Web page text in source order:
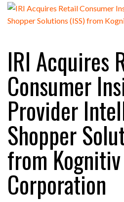
FREEHAND RAISES $75M
RAM TRACKING ON
CASCADE RAISES $3.5M
FIRMS…
RABEN GROUP
BRIDGESTONE PUTS
IN…
IRI Acquires
Consumer
Provider
Shopper
from Kognitiv
Corporation